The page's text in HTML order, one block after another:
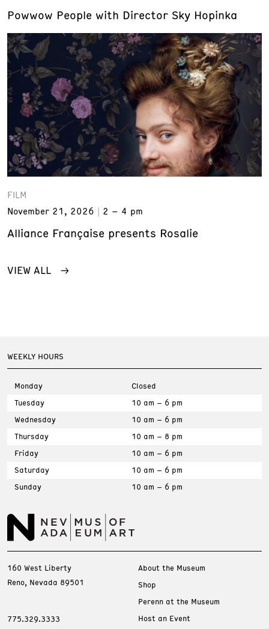
Powwow People with Director Sky Hopinka
FILM
November 21, 2026
2 – 4 pm
Alliance Française presents Rosalie
VIEW ALL
WEEKLY HOURS
Monday
Closed
Tuesday
10 am – 6 pm
Wednesday
10 am – 6 pm
Thursday
10 am – 8 pm
Friday
10 am – 6 pm
Saturday
10 am – 6 pm
Sunday
10 am – 6 pm
160 West Liberty
Reno, Nevada 89501
775.329.3333
About the Museum
Shop
Perenn at the Museum
Host an Event